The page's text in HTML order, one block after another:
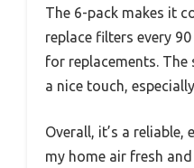
The 6-pack makes it
replace filters every
for replacements.
a nice touch,
Overall, it’s a
my home air fresh